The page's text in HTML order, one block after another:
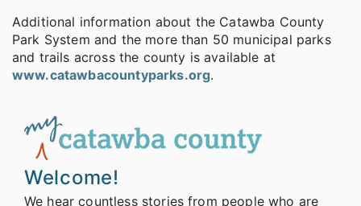
Additional information about the Catawba County
Park System and the more than 50 municipal parks
and trails across the county is available at
www.catawbacountyparks.org.
Welcome!
We hear countless stories from people who are